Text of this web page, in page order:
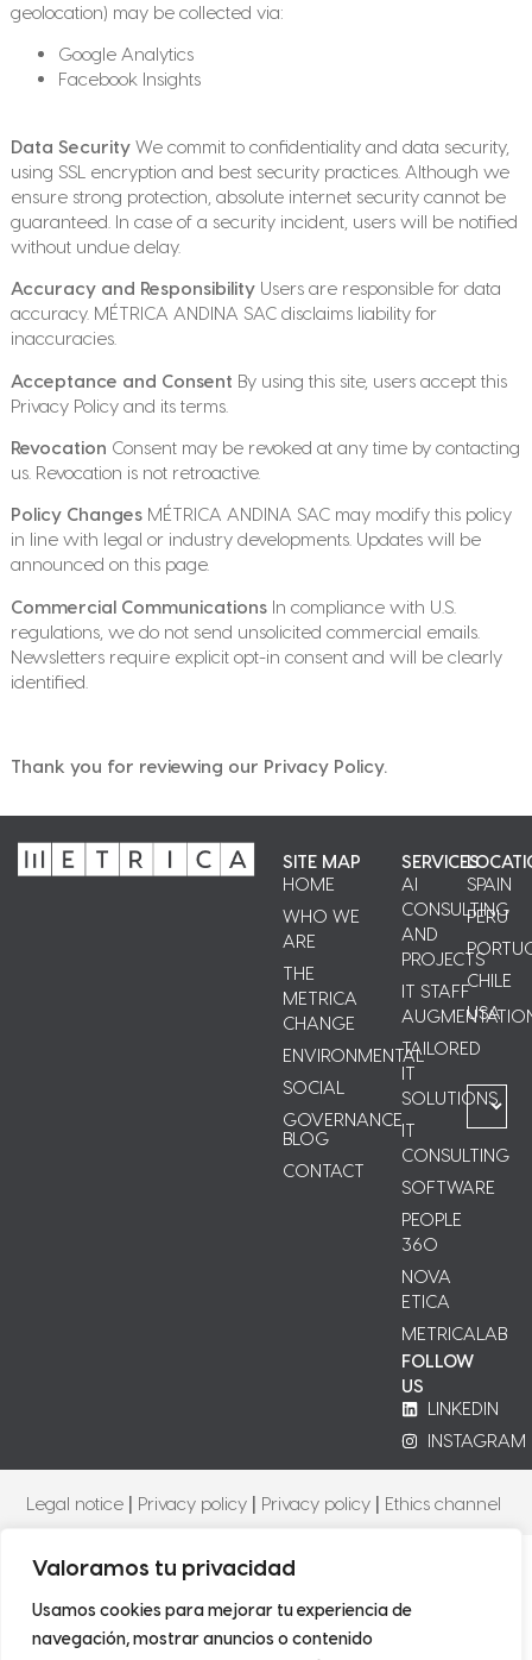
Valoramos tu privacidad
Usamos cookies para mejorar tu experiencia de
navegación, mostrar anuncios o contenido
geolocation) may be collected via:
Google Analytics
Facebook Insights
Data SecurityWe commit to confidentiality and data security,
using SSL encryption and best security practices. Although we
ensure strong protection, absolute internet security cannot be
guaranteed. In case of a security incident, users will be notified
without undue delay.
Accuracy and ResponsibilityUsers are responsible for data
accuracy. MÉTRICA ANDINA SAC disclaims liability for
inaccuracies.
Acceptance and Consent By using this site, users accept this
Privacy Policy and its terms.
Revocation Consent may be revoked at any time by contacting
us. Revocation is not retroactive.
Policy ChangesMÉTRICA ANDINA SAC may modify this policy
in line with legal or industry developments. Updates will be
announced on this page.
Commercial CommunicationsIn compliance with U.S.
regulations, we do not send unsolicited commercial emails.
Newsletters require explicit opt-in consent and will be clearly
identified.
Thank you for reviewing our Privacy Policy.
SITE MAP
HOME
WHO WE
ARE
THE
METRICA
CHANGE
ENVIRONMENTAL
SOCIAL
GOVERNANCE
BLOG
CONTACT
SERVICES
AI
CONSULTING
AND
PROJECTS
IT STAFF
TAILORED
IT
SOLUTIONS
IT
CONSULTING
SOFTWARE
PEOPLE
360
NOVA
ETICA
METRICALAB
FOLLOW
US
LINKEDIN
INSTAGRAM
SPAIN
PERU
CHILE
USA
Legal notice | Privacy policy | Privacy policy | Ethics channel